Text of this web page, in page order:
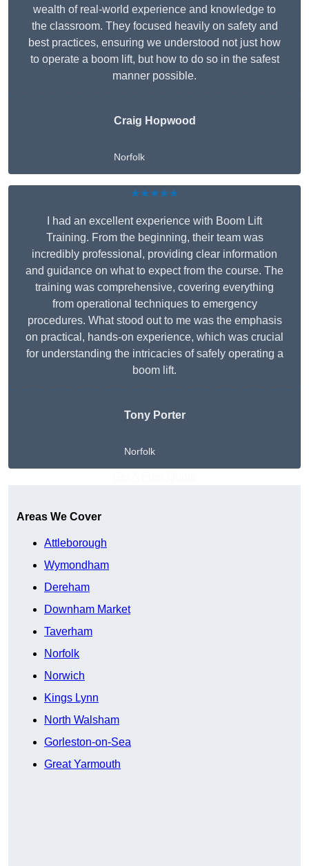
wealth of real-world experience and knowledge to
the classroom. They focused heavily on safety and
best practices, ensuring we understood not just how
to operate a boom lift, but how to do so in the safest
manner possible.
Craig Hopwood
Norfolk
★★★★★
I had an excellent experience with Boom Lift
Training. From the beginning, their team was
incredibly professional, providing clear information
and guidance on what to expect from the course. The
training was comprehensive, covering everything
from operational techniques to emergency
procedures. What stood out to me was the emphasis
on practical, hands-on experience, which was crucial
for understanding the intricacies of safely operating a
boom lift.
Tony Porter
Norfolk
Areas We Cover
Attleborough
Wymondham
Dereham
Downham Market
Taverham
Norfolk
Norwich
Kings Lynn
North Walsham
Gorleston-on-Sea
Great Yarmouth